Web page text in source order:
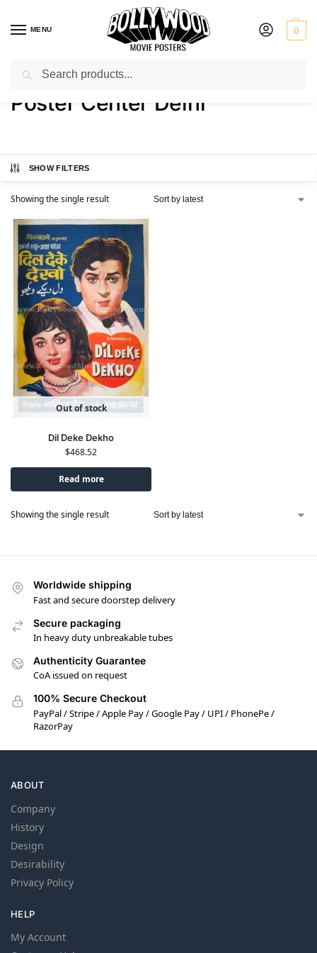
MENU 0
Home / Product Printer / Poster Center Delhi
Poster Center Delhi
SHOW FILTERS
Showing the single result
Out of stock
Dil Deke Dekho
$468.52
Read more
Showing the single result
Worldwide shipping
Fast and secure doorstep delivery
Secure packaging
In heavy duty unbreakable tubes
Authenticity Guarantee
CoA issued on request
100% Secure Checkout
PayPal / Stripe / Apple Pay / Google Pay / UPI / PhonePe /
RazorPay
ABOUT
Company
History
Design
Desirability
Privacy Policy
HELP
My Account